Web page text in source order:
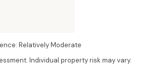
Relatively Moderate
Individual property risk may vary.